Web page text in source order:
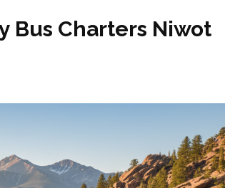
Bus Charters Niwot